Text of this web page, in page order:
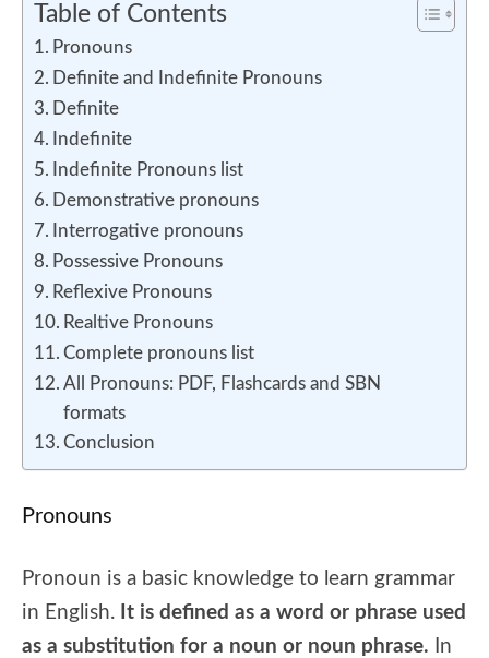
Table of Contents
Pronouns
Definite and Indefinite Pronouns
Definite
Indefinite
Indefinite Pronouns list
Demonstrative pronouns
Interrogative pronouns
Possessive Pronouns
Reflexive Pronouns
Realtive Pronouns
Complete pronouns list
All Pronouns: PDF, Flashcards and SBN
formats
Conclusion
Pronouns
Pronoun is a basic knowledge to learn grammar
in English. It is defined as a word or phrase used
as a substitution for a noun or noun phrase. In